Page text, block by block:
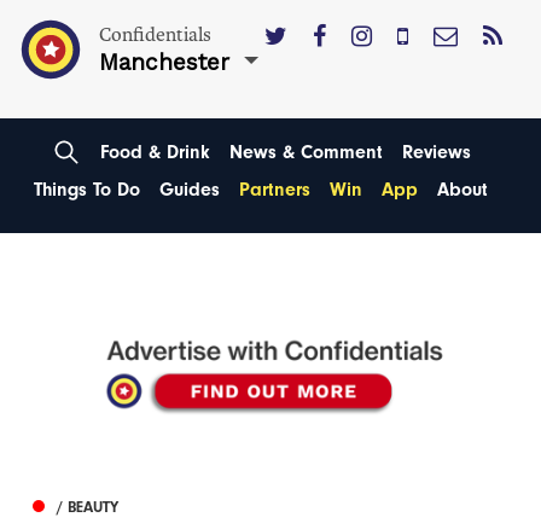
Confidentials
Manchester
Food & Drink News & Comment
Reviews
Things To Do
Guides Partners Win App About
/ BEAUTY